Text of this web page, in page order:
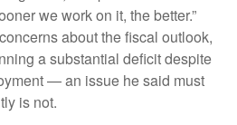
we work on it, the better.”
about the fiscal outlook,
a substantial deficit despite
— an issue he said must
is not.